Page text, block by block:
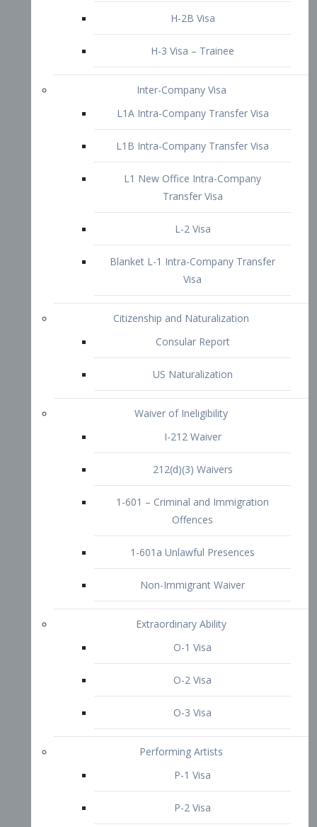
Transfer Visa
L-2 Visa
Blanket L-1 Intra-Company Transfer
Visa
Citizenship and Naturalization
Consular Report
US Naturalization
212(d)(3) Waivers
1-601 – Criminal and Immigration
Offences
1-601a Unlawful Presences
Non-Immigrant Waiver
Extraordinary Ability
O-1 Visa
O-2 Visa
P-1 Visa
P-2 Visa
P-3 Visa
I-Visa
Other Visa Services
TN Visa
Crewmember Visa